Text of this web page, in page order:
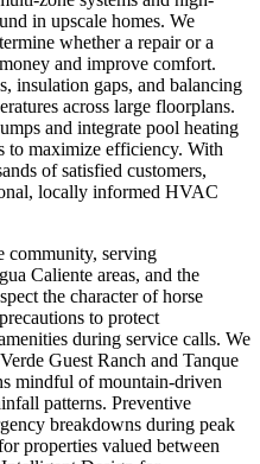
in upscale homes. We
whether a repair or a
and improve comfort.
insulation gaps, and balancing
across large floorplans.
and integrate pool heating
to maximize efficiency. With
of satisfied customers,
locally informed HVAC
community, serving
Caliente areas, and the
the character of horse
to protect
during service calls. We
Guest Ranch and Tanque
mindful of mountain-driven
patterns. Preventive
breakdowns during peak
properties valued between